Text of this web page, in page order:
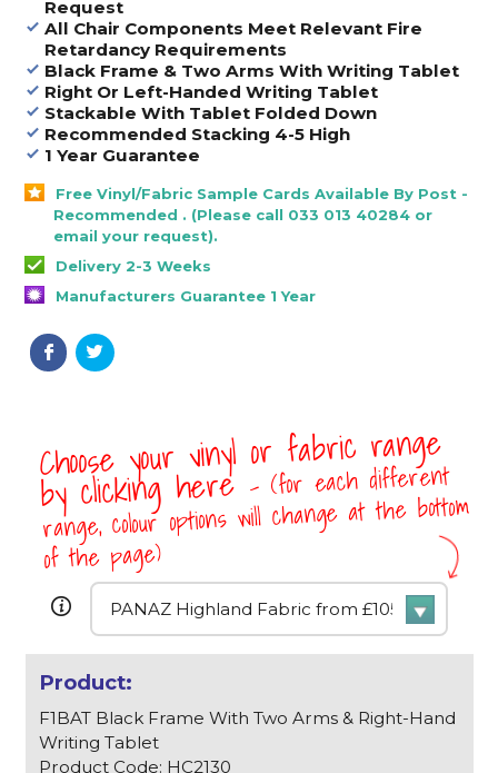
Request
All Chair Components Meet Relevant Fire
Retardancy Requirements
Black Frame & Two Arms With Writing Tablet
Right Or Left-Handed Writing Tablet
Stackable With Tablet Folded Down
Recommended Stacking 4-5 High
1 Year Guarantee
Free Vinyl/Fabric Sample Cards Available By Post -
Recommended . (Please call 033 013 40284 or
email your request).
Delivery 2-3 Weeks
Manufacturers Guarantee 1 Year
Choose your vinyl or fabric range
by clicking here- (for each different
range, colour options will change at the bottom
of the page)
F1BAT Black Frame With Two Arms & Right-Hand
Writing Tablet
Product Code: HC2130